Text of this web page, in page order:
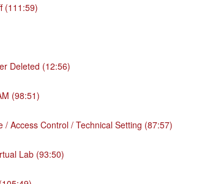
(111:59)
Deleted (12:56)
(98:51)
Access Control / Technical Setting (87:57)
Lab (93:50)